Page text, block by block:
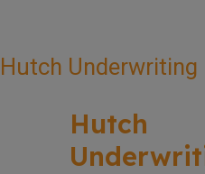
Hutch